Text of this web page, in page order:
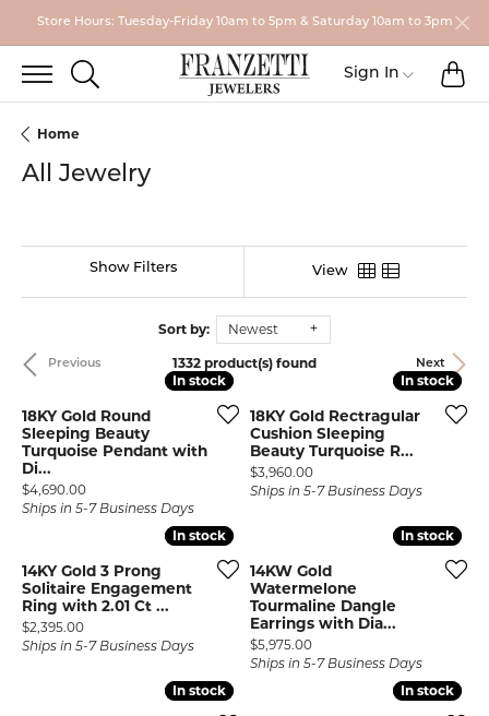
Store Hours: Tuesday-Friday 10am to 5pm & Saturday 10am to 3pm
TOGGLE SEARCH MENU
Sign In Toggle My
Home
All Jewelry
Show Filters View
Sort by: Newest
Previous Next
1332 product(s) found
In stock
In stock
18KY Gold Round
Sleeping Beauty
Turquoise Pendant with
Di...
Price:
$4,690.00
Ships in 5-7 Business Days
In stock
In stock
18KY Gold Rectragular
Cushion Sleeping
Beauty Turquoise R...
Price:
$3,960.00
Ships in 5-7 Business Days
In stock
In stock
14KY Gold 3 Prong
Solitaire Engagement
Ring with 2.01 Ct ...
Price:
$2,395.00
Ships in 5-7 Business Days
In stock
In stock
14KW Gold
Watermelone
Tourmaline Dangle
Earrings with Dia...
Price:
$5,975.00
Ships in 5-7 Business Days
In stock
In stock In stock
In stock